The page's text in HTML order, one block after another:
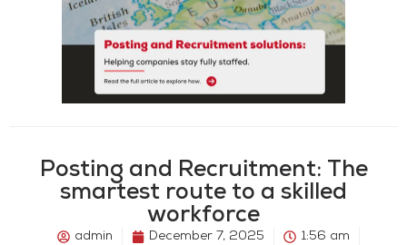
Posting and Recruitment: The
smartest route to a skilled
workforce
admin December 7, 2025
1:56 am